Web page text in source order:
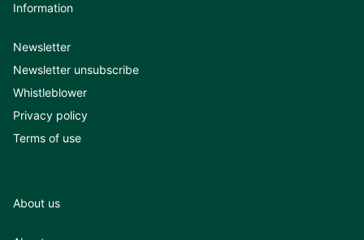
Information
Newsletter
Newsletter unsubscribe
Whistleblower
Privacy policy
Terms of use
About us